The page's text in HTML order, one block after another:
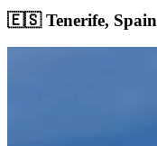
🇪🇸 Tenerife, Spain